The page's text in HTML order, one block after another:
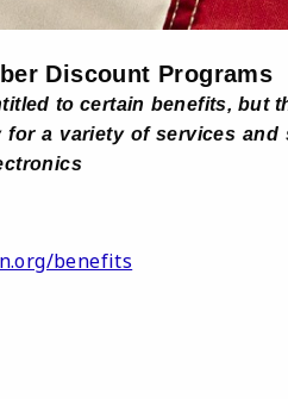
Discount Programs
to certain benefits, but
a variety of services
benefits